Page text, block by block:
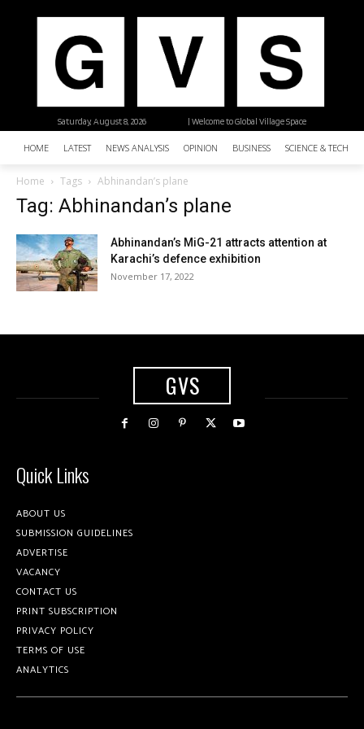
| Welcome to Global Village Space
Saturday, August 8, 2026
HOME LATEST NEWS ANALYSIS OPINION BUSINESS SCIENCE &
Home Tags Abhinandan’s plane
Tag: Abhinandan’s plane
Abhinandan’s MiG-21 attracts attention at
Karachi’s defence exhibition
November 17, 2022
GVS
Quick Links
ABOUT US
SUBMISSION GUIDELINES
ADVERTISE
VACANCY
CONTACT US
PRINT SUBSCRIPTION
PRIVACY POLICY
TERMS OF USE
ANALYTICS